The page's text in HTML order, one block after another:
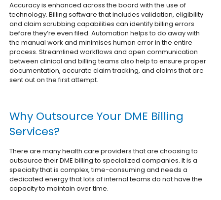
Accuracy is enhanced across the board with the use of
technology. Billing software that includes validation, eligibility
and claim scrubbing capabilities can identify billing errors
before they’re even filed. Automation helps to do away with
the manual work and minimises human error in the entire
process. Streamlined workflows and open communication
between clinical and billing teams also help to ensure proper
documentation, accurate claim tracking, and claims that are
sent out on the first attempt.
Why Outsource Your DME Billing
Services?
There are many health care providers that are choosing to
outsource their DME billing to specialized companies. It is a
specialty that is complex, time-consuming and needs a
dedicated energy that lots of internal teams do not have the
capacity to maintain over time.